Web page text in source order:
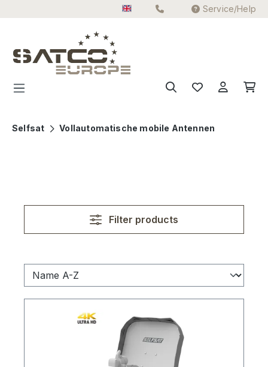
Service/Help
Selfsat Vollautomatische mobile Antennen
Filter products